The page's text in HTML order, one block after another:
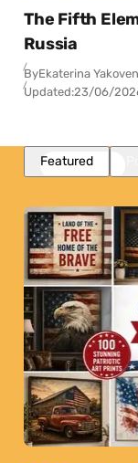
The Fifth
Russia
ByEkaterina
Updated:23/06/
Featured